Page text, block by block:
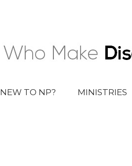
NEW TO NP? MINISTRIES